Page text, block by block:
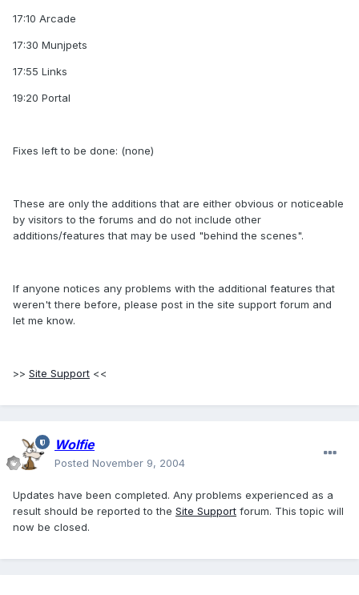
17:10 Arcade
17:30 Munjpets
17:55 Links
19:20 Portal
Fixes left to be done: (none)
These are only the additions that are either obvious or noticeable
by visitors to the forums and do not include other
additions/features that may be used "behind the scenes".
If anyone notices any problems with the additional features that
weren't there before, please post in the site support forum and
let me know.
>> Site Support <<
Wolfie
Posted November 9, 2004
Updates have been completed. Any problems experienced as a
result should be reported to the Site Support forum. This topic will
now be closed.